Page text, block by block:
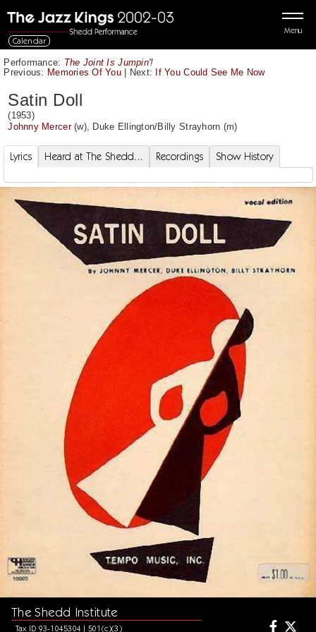
Menu
Calendar
Performance: The Joint Is Jumpin'!
Previous: Memories Of You | Next: If You Could See Me Now
Satin Doll
(1953)
Johnny Mercer(w), Duke Ellington/Billy Strayhorn (m)
Lyrics Heard at The Shedd... Recordings Show History
The Shedd Institute
Tax ID 93-1045304 | 501(c)(3)